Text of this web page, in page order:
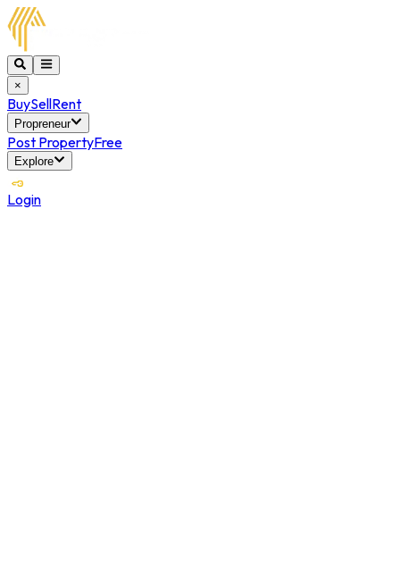
×
BuySellRent
Propreneur
Post PropertyFree
Explore
Login